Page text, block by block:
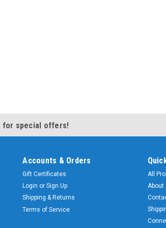
for special offers!
Accounts & Orders
Gift Certificates
Login or Sign Up
Shipping & Returns
Terms of Service
All
About